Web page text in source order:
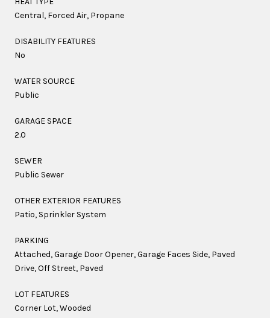
Central, Forced Air, Propane
DISABILITY FEATURES
No
WATER SOURCE
Public
GARAGE SPACE
2.0
SEWER
Public Sewer
OTHER EXTERIOR FEATURES
Patio, Sprinkler System
PARKING
Attached, Garage Door Opener, Garage Faces Side, Paved
Drive, Off Street, Paved
LOT FEATURES
Corner Lot, Wooded